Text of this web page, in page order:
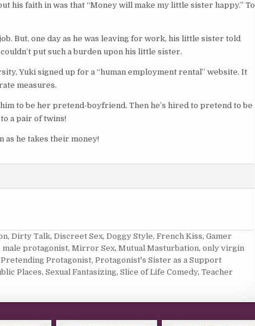
his faith in was that “Money will make my little sister happy.” To
But, one day as he was leaving for work, his little sister told
put such a burden upon his little sister.
Yuki signed up for a “human employment rental” website. It
measures.
to be her pretend-boyfriend. Then he’s hired to pretend to be
a pair of twins!
as he takes their money!
,Dirty Talk,Discreet Sex,Doggy Style,French Kiss,Gamer
male protagonist,Mirror Sex,Mutual Masturbation,only virgin
Pretending Protagonist,Protagonist's Sister as a Support
Places,Sexual Fantasizing,Slice of Life Comedy,Teacher